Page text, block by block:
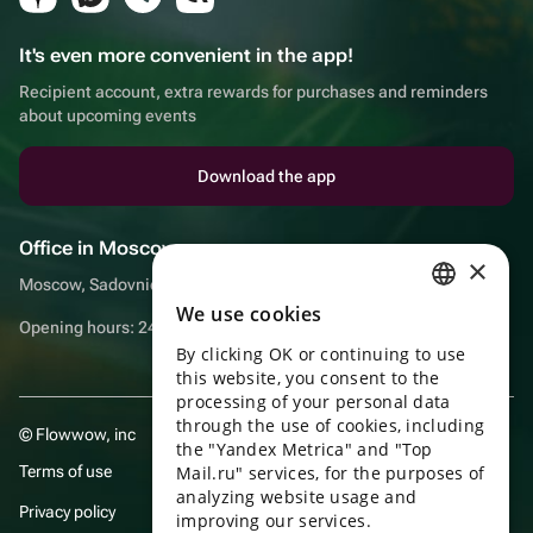
It's even more convenient in the app!
Recipient account, extra rewards for purchases and reminders
about upcoming events
Download the app
Office in Moscow
Moscow, Sadovnicheskaya embankment, 9, room 2/3
Opening hours: 24/7
© Flowwow, inc
Terms of use
Privacy policy
ENGLISH
UKRAINIAN
PORTUGUESE
SPANISH
×
We use cookies
By clicking OK or continuing to use
this website, you consent to the
processing of your personal data
through the use of cookies, including
the "Yandex Metrica" and "Top
Mail.ru" services, for the purposes of
analyzing website usage and
improving our services.